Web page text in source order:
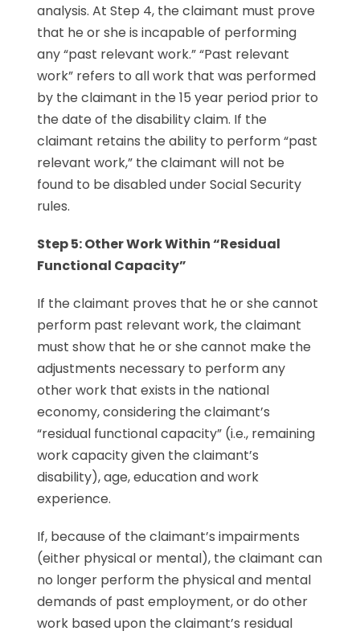
analysis. At Step 4, the claimant must prove
that he or she is incapable of performing
any “past relevant work.” “Past relevant
work” refers to all work that was performed
by the claimant in the 15 year period prior to
the date of the disability claim. If the
claimant retains the ability to perform “past
relevant work,” the claimant will not be
found to be disabled under Social Security
rules.
Step 5: Other WorkWithin “Residual
Functional Capacity”
If the claimant proves that he or she cannot
perform past relevant work, the claimant
must show that he or she cannot make the
adjustments necessary to perform any
other work that exists in the national
economy, considering the claimant’s
“residual functional capacity” (i.e., remaining
work capacity given the claimant’s
disability), age, education and work
experience.
If, because of the claimant’s impairments
(either physical or mental), the claimant can
no longer perform the physical and mental
demands of past employment, or do other
work based upon the claimant’s residual